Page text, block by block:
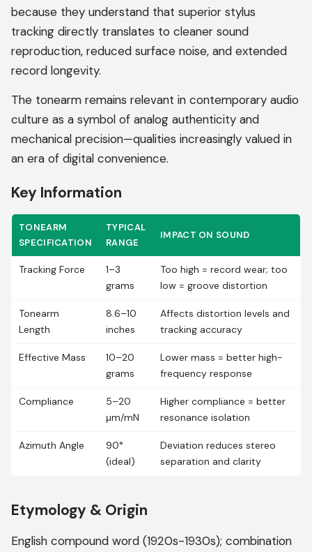
because they understand that superior stylus
tracking directly translates to cleaner sound
reproduction, reduced surface noise, and extended
record longevity.
The tonearm remains relevant in contemporary audio
culture as a symbol of analog authenticity and
mechanical precision—qualities increasingly valued in
an era of digital convenience.
Key Information
TONEARM
SPECIFICATION
TYPICAL
RANGE
IMPACT ON SOUND
Tracking Force
1–3
grams
Too high = record wear; too
low = groove distortion
Tonearm
Length
8.6–10
inches
Affects distortion levels and
tracking accuracy
Effective Mass
10–20
grams
Lower mass = better high-
frequency response
Compliance
5–20
μm/mN
Higher compliance = better
resonance isolation
Azimuth Angle
90°
(ideal)
Deviation reduces stereo
separation and clarity
Etymology & Origin
English compound word (1920s-1930s); combination